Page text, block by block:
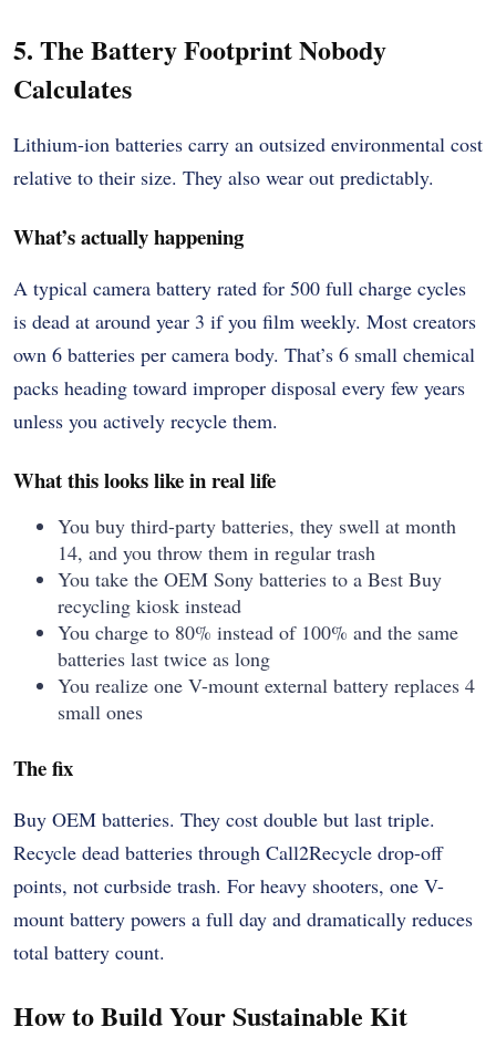
5. The Battery Footprint Nobody
Calculates
Lithium-ion batteries carry an outsized environmental cost
relative to their size. They also wear out predictably.
What’s actually happening
A typical camera battery rated for 500 full charge cycles
is dead at around year 3 if you film weekly. Most creators
own 6 batteries per camera body. That’s 6 small chemical
packs heading toward improper disposal every few years
unless you actively recycle them.
What this looks like in real life
You buy third-party batteries, they swell at month
14, and you throw them in regular trash
You take the OEM Sony batteries to a Best Buy
recycling kiosk instead
You charge to 80% instead of 100% and the same
batteries last twice as long
You realize one V-mount external battery replaces 4
small ones
The fix
Buy OEM batteries. They cost double but last triple.
Recycle dead batteries through Call2Recycle drop-off
points, not curbside trash. For heavy shooters, one V-
mount battery powers a full day and dramatically reduces
total battery count.
How to Build Your Sustainable Kit